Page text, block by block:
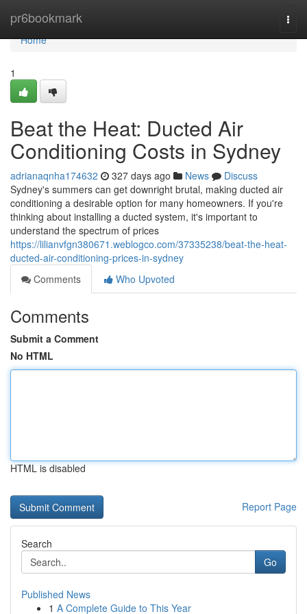
pr6bookmark
Home
Home
1
Beat the Heat: Ducted Air
Conditioning Costs in Sydney
adrianaqnha174632 327 days ago News
Discuss
Sydney's summers can get downright brutal, making ducted air
conditioning a desirable option for many homeowners. If you're
thinking about installing a ducted system, it's important to
understand the spectrum of prices
https://lilianvfgn380671.weblogco.com/37335238/beat-the-heat-
ducted-air-conditioning-prices-in-sydney
Comments
Who Upvoted
Comments
Submit a Comment
No HTML
HTML is disabled
Report Page
Search
Go
Published News
1 A Complete Guide to This Year